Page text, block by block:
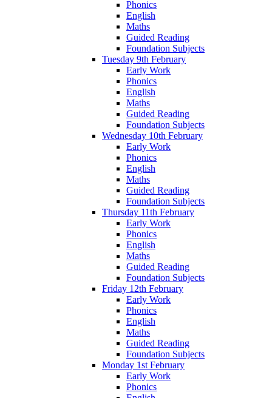
Phonics
English
Maths
Guided Reading
Foundation Subjects
Tuesday 9th February
Early Work
Phonics
English
Maths
Guided Reading
Foundation Subjects
Wednesday 10th February
Early Work
Phonics
English
Maths
Guided Reading
Foundation Subjects
Thursday 11th February
Early Work
Phonics
English
Maths
Guided Reading
Foundation Subjects
Friday 12th February
Early Work
Phonics
English
Maths
Guided Reading
Foundation Subjects
Monday 1st February
Early Work
Phonics